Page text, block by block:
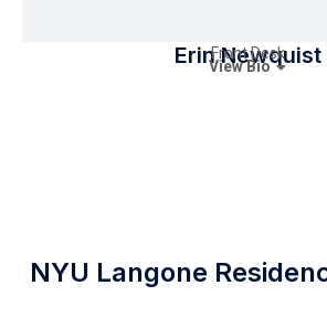
Erin Newquist
Front Desk
View Bio
NYU Langone